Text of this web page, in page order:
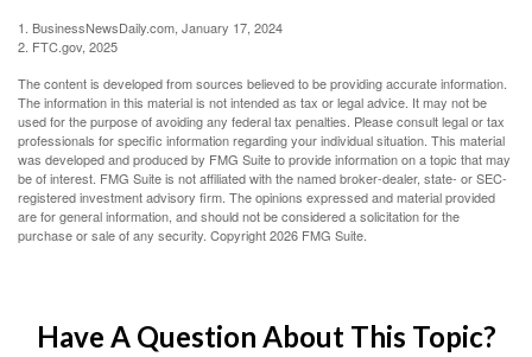
1. BusinessNewsDaily.com, January 17, 2024
2. FTC.gov, 2025
The content is developed from sources believed to be providing accurate information.
The information in this material is not intended as tax or legal advice. It may not be
used for the purpose of avoiding any federal tax penalties. Please consult legal or tax
professionals for specific information regarding your individual situation. This material
was developed and produced by FMG Suite to provide information on a topic that may
be of interest. FMG Suite is not affiliated with the named broker-dealer, state- or SEC-
registered investment advisory firm. The opinions expressed and material provided
are for general information, and should not be considered a solicitation for the
purchase or sale of any security. Copyright2026 FMG Suite.
Have A Question About This Topic?